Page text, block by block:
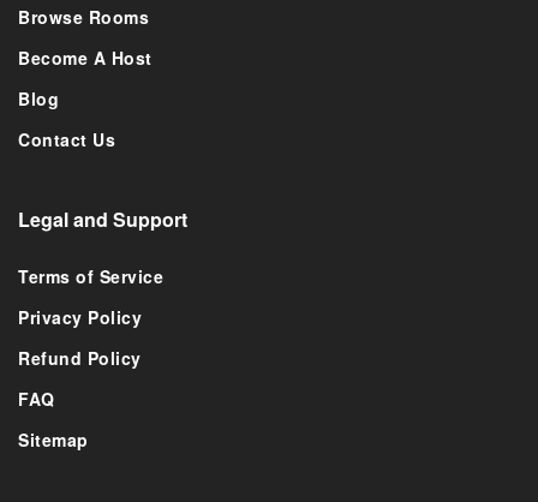
Browse Rooms
Become A Host
Blog
Contact Us
Legal and Support
Terms of Service
Privacy Policy
Refund Policy
FAQ
Sitemap